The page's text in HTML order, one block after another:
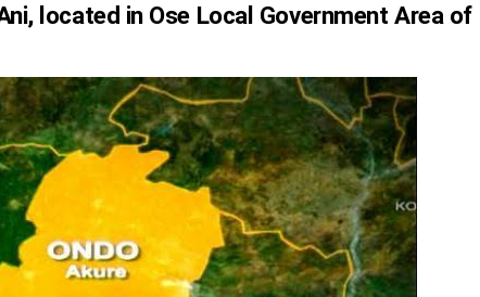
located in Ose Local Government Area of